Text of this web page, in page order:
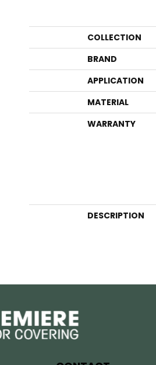
COLLECTION
BRAND
APPLICATION
MATERIAL
WARRANTY
DESCRIPTION